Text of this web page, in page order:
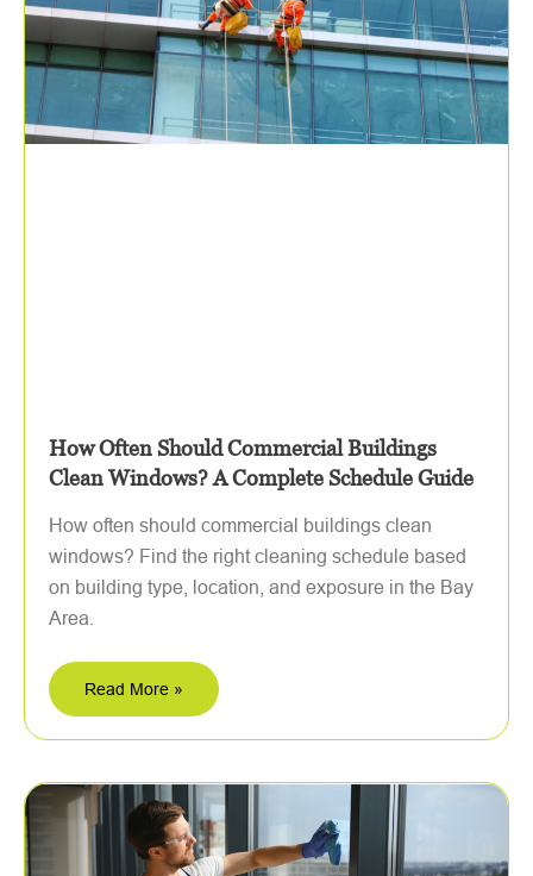
How Often Should Commercial Buildings
Clean Windows? A Complete Schedule Guide
How often should commercial buildings clean
windows? Find the right cleaning schedule based
on building type, location, and exposure in the Bay
Area.
Read More »